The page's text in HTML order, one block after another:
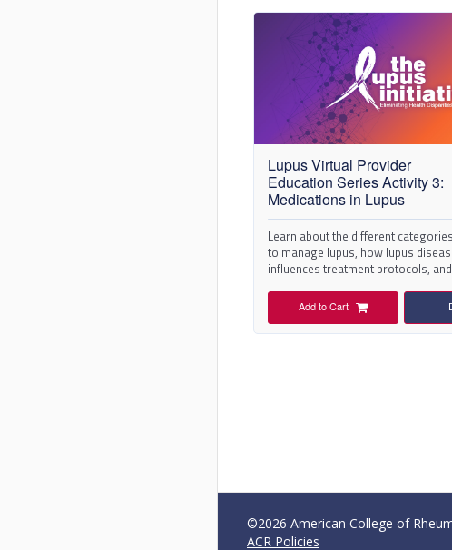
Lupus Virtual Provider
Education Series Activity 3:
Medications in Lupus
Learn about the different
to manage lupus, how lupus
influences treatment protocols,
Add to Cart
©2026 American College of
ACR Policies